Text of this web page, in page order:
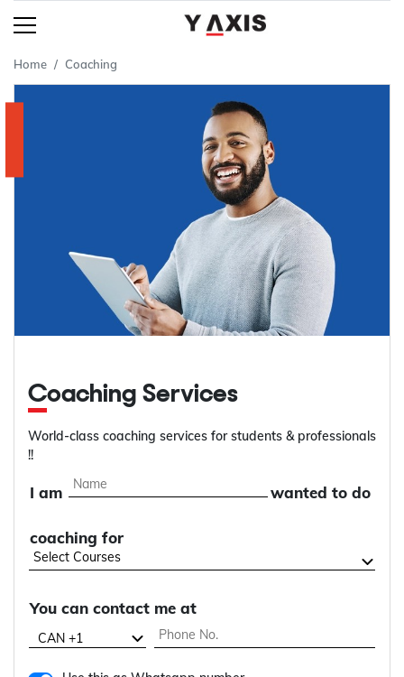
Home Coaching
Coaching Services
World-class coaching services for students & professionals
!!
I am wanted to do
coaching for
You can contact me at